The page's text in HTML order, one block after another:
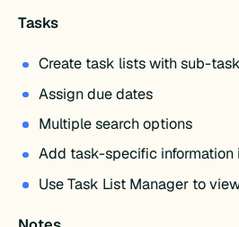
Tasks
Create task lists with sub-
Assign due dates
Multiple search options
Add task-specific information
Use Task List Manager to